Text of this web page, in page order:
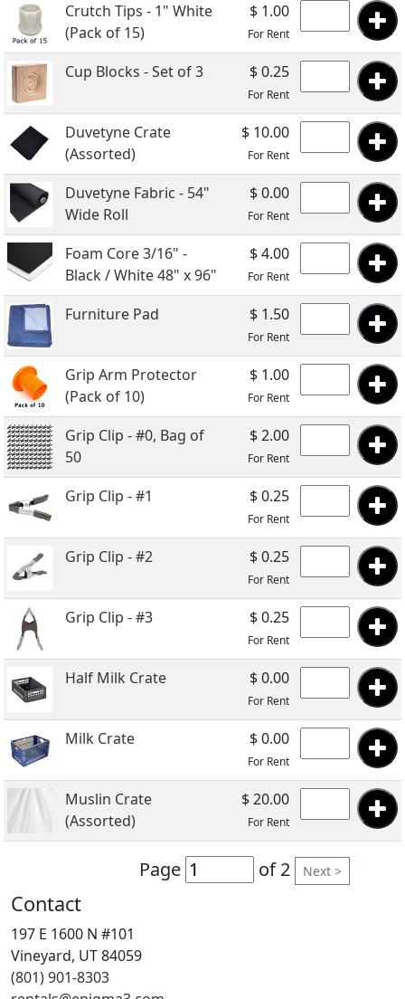
Crutch Tips - 1" White
(Pack of 15)
$ 1.00
For Rent
Cup Blocks - Set of 3 $ 0.25
For Rent
Duvetyne Crate
(Assorted)
$ 10.00
For Rent
Duvetyne Fabric - 54"
Wide Roll
$ 0.00
For Rent
Foam Core 3/16" -
Black / White 48" x 96"
$ 4.00
For Rent
Furniture Pad $ 1.50
For Rent
Grip Arm Protector
(Pack of 10)
$ 1.00
For Rent
Grip Clip - #0, Bag of
50
$ 2.00
For Rent
Grip Clip - #1 $ 0.25
For Rent
Grip Clip - #2 $ 0.25
For Rent
Grip Clip - #3 $ 0.25
For Rent
Half Milk Crate $ 0.00
For Rent
Milk Crate $ 0.00
For Rent
Muslin Crate
(Assorted)
$ 20.00
For Rent
Page of 2 Next >
Contact
197 E 1600 N #101
Vineyard, UT 84059
(801) 901-8303